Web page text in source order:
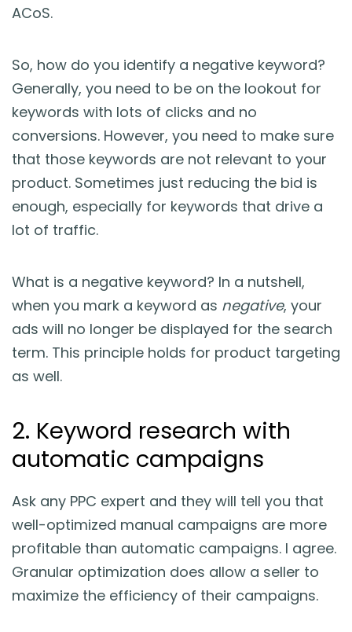
ACoS.
So, how do you identify a negative keyword?
Generally, you need to be on the lookout for
keywords with lots of clicks and no
conversions. However, you need to make sure
that those keywords are not relevant to your
product. Sometimes just reducing the bid is
enough, especially for keywords that drive a
lot of traffic.
What is a negative keyword? In a nutshell,
when you mark a keyword as negative, your
ads will no longer be displayed for the search
term. This principle holds for product targeting
as well.
2. Keyword research with
automatic campaigns
Ask any PPC expert and they will tell you that
well-optimized manual campaigns are more
profitable than automatic campaigns. I agree.
Granular optimization does allow a seller to
maximize the efficiency of their campaigns.